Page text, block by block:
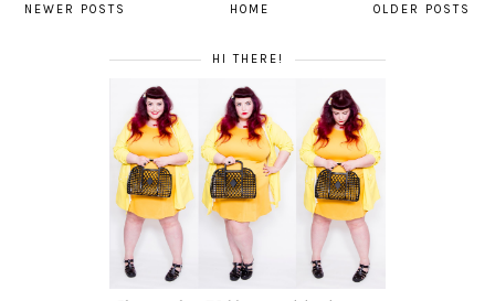
NEWER POSTS OLDER POSTS
HOME
HI THERE!